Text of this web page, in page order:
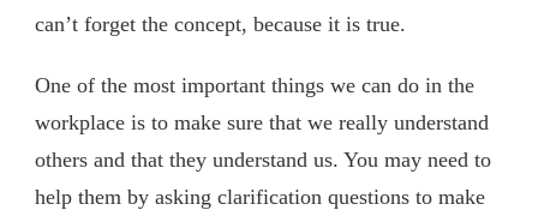
can’t forget the concept, because it is true.
One of the most important things we can do in the
workplace is to make sure that we really understand
others and that they understand us. You may need to
help them by asking clarification questions to make